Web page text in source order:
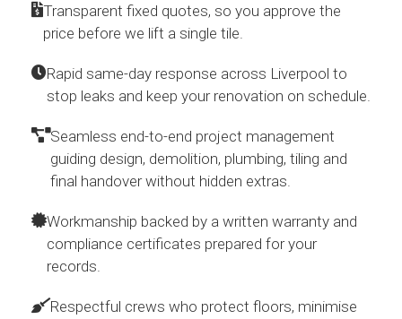
Transparent fixed quotes, so you approve the
price before we lift a single tile.
Rapid same-day response across Liverpool to
stop leaks and keep your renovation on schedule.
Seamless end-to-end project management
guiding design, demolition, plumbing, tiling and
final handover without hidden extras.
Workmanship backed by a written warranty and
compliance certificates prepared for your
records.
Respectful crews who protect floors, minimise